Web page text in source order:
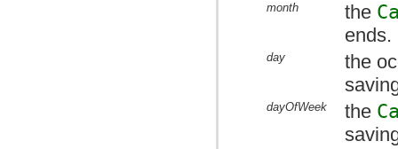
month the
ends.
day
the
dayOfWeek the